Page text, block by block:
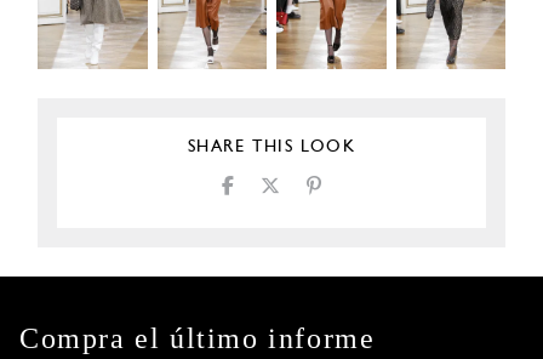
SHARE THIS LOOK
Compra el último informe